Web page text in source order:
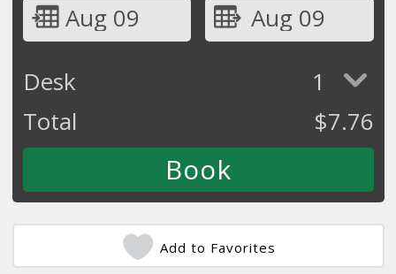
Aug 09
Aug 09
Desk
1
Total
$7.76
Add to Favorites